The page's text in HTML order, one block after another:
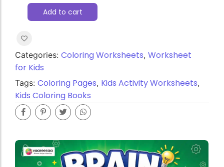
Add to cart
Categories: Coloring Worksheets, Worksheet
for Kids
Tags: Coloring Pages, Kids Activity Worksheets,
Kids Coloring Books